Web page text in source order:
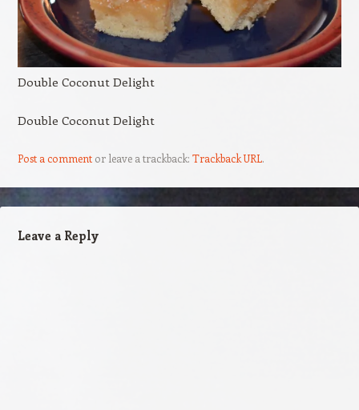
Double Coconut Delight
Double Coconut Delight
Post a commentor leave a trackback: Trackback URL.
Leave a Reply